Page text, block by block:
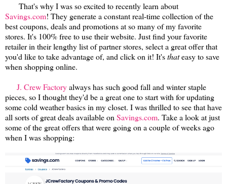
That's why I was so excited to recently learn about
Savings.com! They generate a constant real-time collection of the
best coupons, deals and promotions at so many of my favorite
stores. It's 100% free to use their website. Just find your favorite
retailer in their lengthy list of partner stores, select a great offer that
you'd like to take advantage of, and click on it! It'sthateasy to save
when shopping online.
J. Crew Factoryalways has such good fall and winter staple
pieces, so I thought they'd be a great one to start with for updating
some cold weather basics in my closet. I was thrilled to see that have
all sorts of great deals available on Savings.com. Take a look at just
some of the great offers that were going on a couple of weeks ago
when I was shopping: